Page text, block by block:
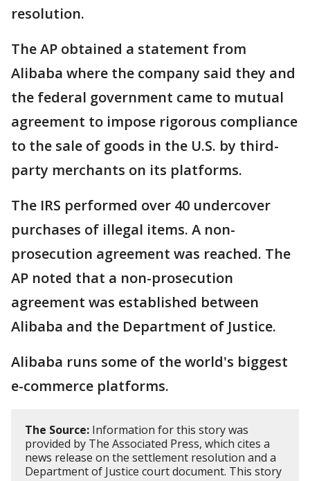
resolution.
The AP obtained a statement from
Alibaba where the company said they and
the federal government came to mutual
agreement to impose rigorous compliance
to the sale of goods in the U.S. by third-
party merchants on its platforms.
The IRS performed over 40 undercover
purchases of illegal items. A non-
prosecution agreement was reached. The
AP noted that a non-prosecution
agreement was established between
Alibaba and the Department of Justice.
Alibaba runs some of the world's biggest
e-commerce platforms.
The Source: Information for this story was
provided by The Associated Press, which cites a
news release on the settlement resolution and a
Department of Justice court document. This story